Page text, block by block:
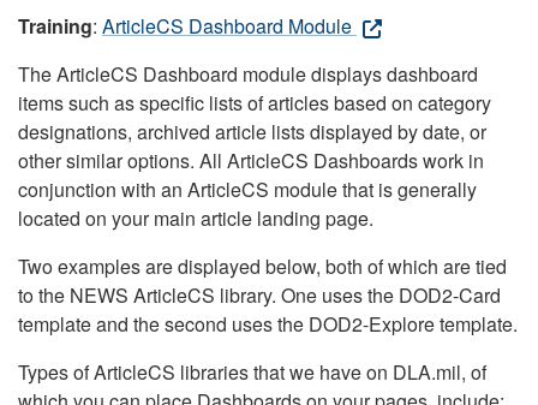
Training: ArticleCS Dashboard Module
The ArticleCS Dashboard module displays dashboard
items such as specific lists of articles based on category
designations, archived article lists displayed by date, or
other similar options. All ArticleCS Dashboards work in
conjunction with an ArticleCS module that is generally
located on your main article landing page.
Two examples are displayed below, both of which are tied
to the NEWS ArticleCS library. One uses the DOD2-Card
template and the second uses the DOD2-Explore template.
Types of ArticleCS libraries that we have on DLA.mil, of